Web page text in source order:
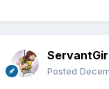
Posted